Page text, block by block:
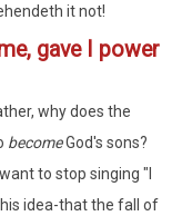
it not!
gave I power
why does the
becomeGod's sons?
to stop singing "I
idea-that the fall of